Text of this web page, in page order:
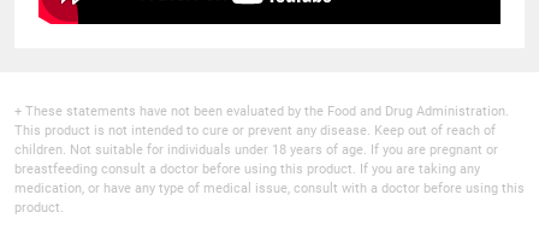
+ These statements have not been evaluated by the Food and Drug Administration.
This product is not intended to cure or prevent any disease. Keep out of reach of
children. Not suitable for individuals under 18 years of age. If you are pregnant or
breastfeeding consult a doctor before using this product. If you are taking any
medication, or have any type of medical issue, consult with a doctor before using this
product.